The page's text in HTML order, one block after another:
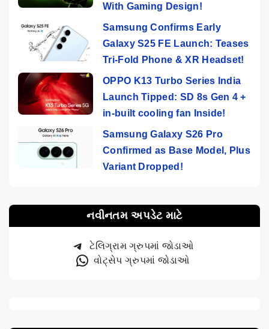
With Gaming Design!
Samsung Confirms Early
Galaxy S25 FE Launch: Teases
Tri-Fold Phone & XR Headset!
OPPO K13 Turbo Series India
Launch Tipped: SD 8s Gen 4 +
in-built cooling fan Inside!
Samsung Galaxy S26 Pro
Confirmed as Base Model, Plus
Variant Dropped!
નવીનતમ અપડેટ માટે
ટેલિગ્રામ ગ્રુપમાં જોડાઓ
વોટ્સેપ ગ્રુપમાં જોડાઓ